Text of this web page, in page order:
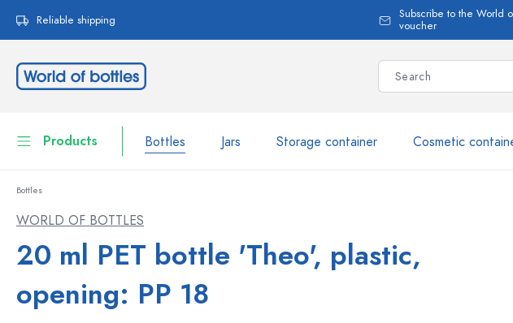
Skip to main navigation
Reliable shipping
Subscribe to the World
voucher
Products Bottles Jars Storage container Cosmetic
Jars
Tableware
Bottles by Brand
Bottles
WORLD OF BOTTLES
20 ml PET bottle 'Theo', plastic,
opening: PP 18